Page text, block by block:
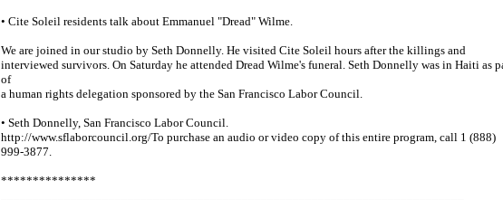
• Cite Soleil residents talk about Emmanuel "Dread" Wilme.
We are joined in our studio by Seth Donnelly. He visited Cite Soleil hours after the killings and
interviewed survivors. On Saturday he attended Dread Wilme's funeral. Seth Donnelly was in Haiti as
of
a human rights delegation sponsored by the San Francisco Labor Council.
• Seth Donnelly, San Francisco Labor Council.
http://www.sflaborcouncil.org/To purchase an audio or video copy of this entire program, call 1 (888)
999-3877.
***************